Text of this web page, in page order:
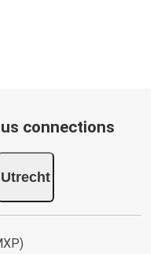
connections
Utrecht